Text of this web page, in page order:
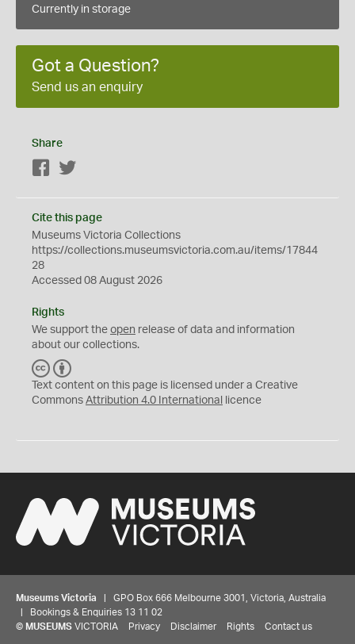
Currently in storage
Got a Question?
Send us an enquiry
Share
Facebook
Cite this page
Museums Victoria Collections
https://collections.museumsvictoria.com.au/items/17844
28
Accessed 08 August 2026
Rights
We support the open release of data and information
about our collections.
C
C
Y
Text content on this page is licensed under a Creative
Commons Attribution 4.0 International licence
Museums Victoria | GPO Box 666 Melbourne 3001, Victoria, Australia
| Bookings & Enquiries 13 11 02
© MUSEUMS VICTORIA Privacy Disclaimer Rights Contact us